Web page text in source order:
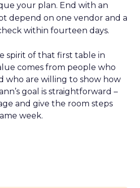
your plan. End with an
depend on one vendor and a
within fourteen days.
spirit of that first table in
comes from people who
who are willing to show how
goal is straightforward –
and give the room steps
week.